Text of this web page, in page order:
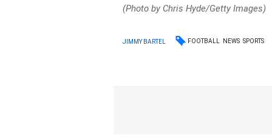
(Photo by Chris Hyde/Getty Images)
JIMMY BARTEL FOOTBALL NEWS SPORTS